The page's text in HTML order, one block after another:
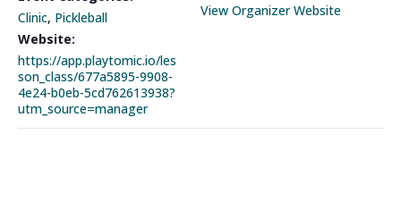
Clinic, Pickleball
Website:
https://app.playtomic.io/les
son_class/677a5895-9908-
4e24-b0eb-5cd762613938?
utm_source=manager
View Organizer Website